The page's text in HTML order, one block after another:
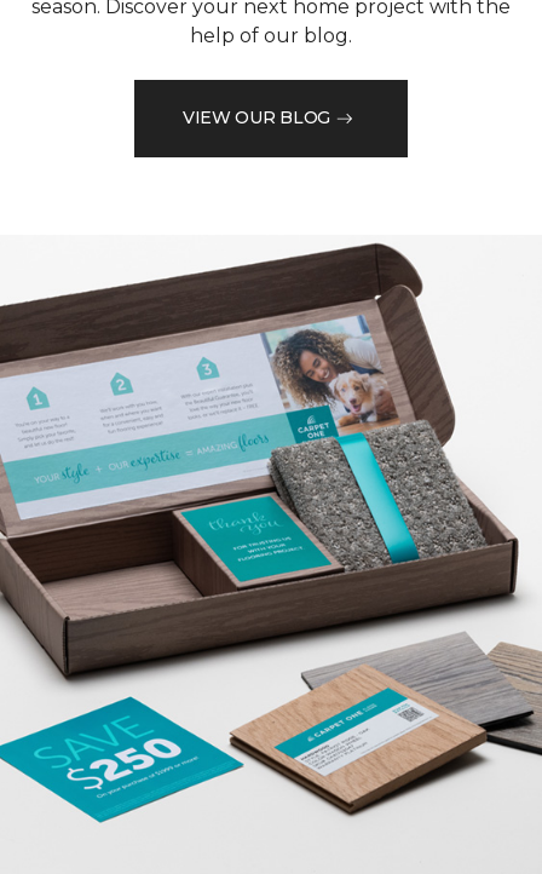
season. Discover your next home project with the
help of our blog.
VIEW OUR BLOG